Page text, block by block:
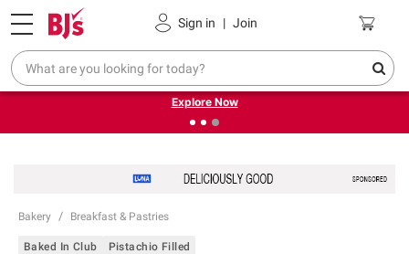
Sign in | Join
Pickup, Delivery or Shipping Coupons
❮
Endless summer deals on grocery, essentials and
outdoor.
Explore Now
Bakery Breakfast & Pastries
Baked In Club Pistachio Filled